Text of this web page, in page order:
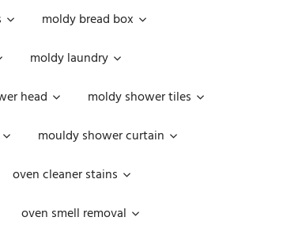
moldy bread box
moldy laundry
head
moldy shower tiles
mouldy shower curtain
oven cleaner stains
oven smell removal